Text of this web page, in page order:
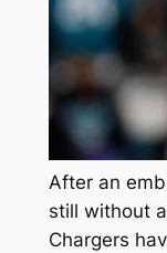
After an
still without
Chargers